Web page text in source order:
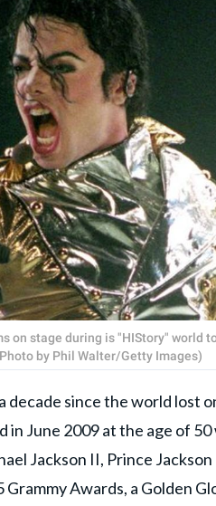
on stage during is "HIStory" world
by Phil Walter/Getty Images)
decade since the world lost
in June 2009 at the age of
Jackson II, Prince
Awards, a Golden